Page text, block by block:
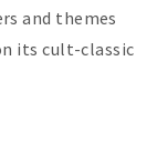
and themes
its cult-classic